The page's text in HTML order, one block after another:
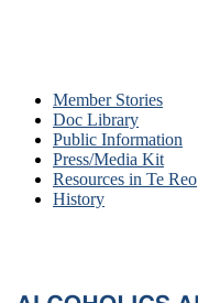
Member Stories
Doc Library
Public Information
Press/Media Kit
Resources in Te Reo
History